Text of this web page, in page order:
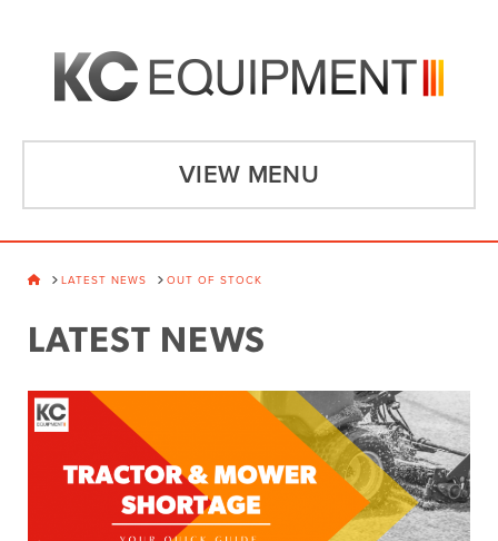
VIEW MENU
HOMELATEST NEWS OUT OF STOCK
LATEST NEWS